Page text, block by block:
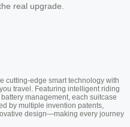
real upgrade.
cutting-edge smart technology with
travel. Featuring intelligent riding
management, each suitcase
by multiple invention patents,
design—making every journey